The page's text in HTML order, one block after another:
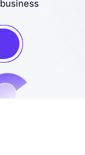
flexible